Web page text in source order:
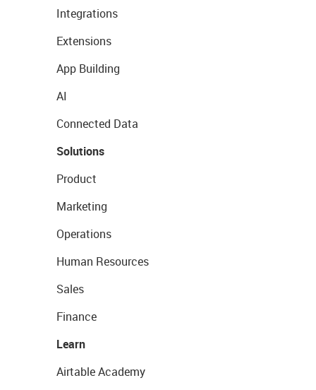
Integrations
Extensions
App Building
AI
Connected Data
Solutions
Product
Marketing
Operations
Human Resources
Sales
Finance
Learn
Airtable Academy